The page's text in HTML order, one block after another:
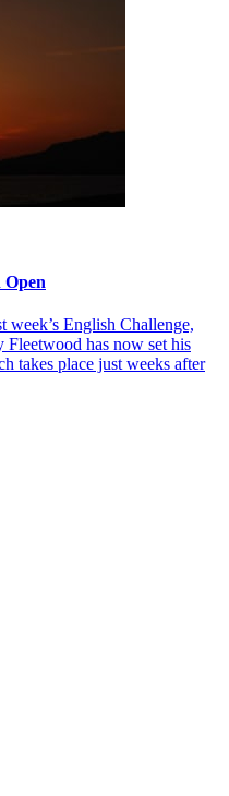
Open
week’s English Challenge,
has now set his
takes place just weeks after